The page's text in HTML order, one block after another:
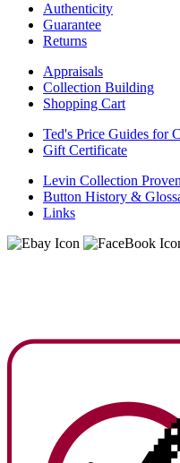
Authenticity
Guarantee
Returns
Appraisals
Collection Building
Shopping Cart
Ted's Price Guides for
Gift Certificate
Levin Collection
Button History &
Links